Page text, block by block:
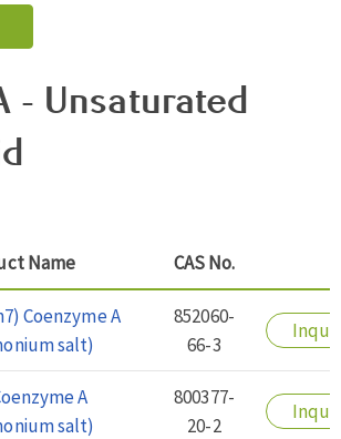
- Unsaturated
Name CAS No.
Coenzyme A
salt)
852060-
66-3
A
salt)
800377-
20-2